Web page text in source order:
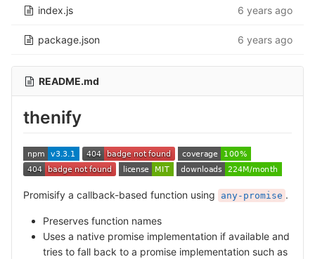
index.js 6 years ago
package.json 6 years ago
README.md
thenify
Promisify a callback-based function using any-promise .
Preserves function names
Uses a native promise implementation if available and
tries to fall back to a promise implementation such as